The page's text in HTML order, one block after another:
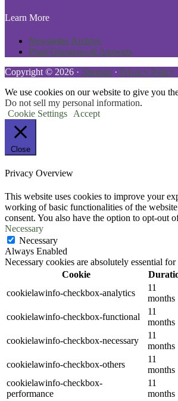
Learn More
Newsletter Archive
Plant Questions & Answers
Copyright © 2026 · Sitemap · Privacy Policy
We use cookies on our website to give you
Do not sell my personal information.
Cookie Settings
Accept
Close
Privacy Overview
This website uses cookies to improve your
working of basic functionalities of the
consent. You also have the option to opt-out
Necessary
Necessary
Always Enabled
Necessary cookies are absolutely essential
Cookie
cookielawinfo-checkbox-analytics
11
months
cookielawinfo-checkbox-functional
11
months
cookielawinfo-checkbox-necessary
11
months
cookielawinfo-checkbox-others
11
months
cookielawinfo-checkbox-
performance
11
months